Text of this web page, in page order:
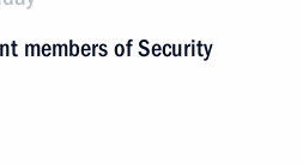
members of Security